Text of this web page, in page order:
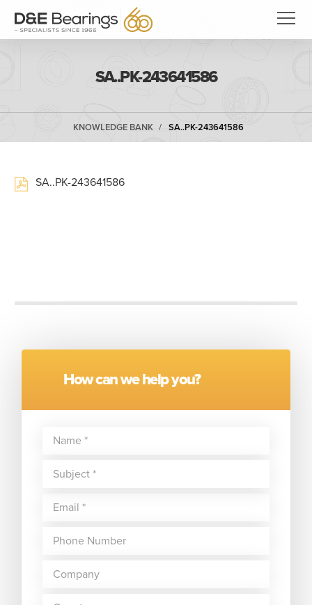
SA..PK-243641586
KNOWLEDGE BANK SA..PK-243641586
SA..PK-243641586
How can we help you?